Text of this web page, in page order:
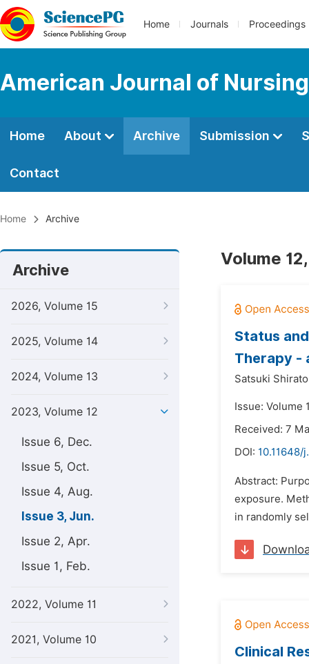
Home Journals Proceedings
American Journal of
Home About Archive Submission
Contact
Home Archive
Archive
2026, Volume 15
2025, Volume 14
2024, Volume 13
2023, Volume 12
Issue 6, Dec.
Issue 5, Oct.
Issue 4, Aug.
Issue 3, Jun.
Issue 2, Apr.
Issue 1, Feb.
2022, Volume 11
2021, Volume 10
Volume
Status
Therapy -
Satsuki
Issue: Volume
Received: 7
DOI: 10.11648/
Abstract:
exposure.
in randomly
Clinical